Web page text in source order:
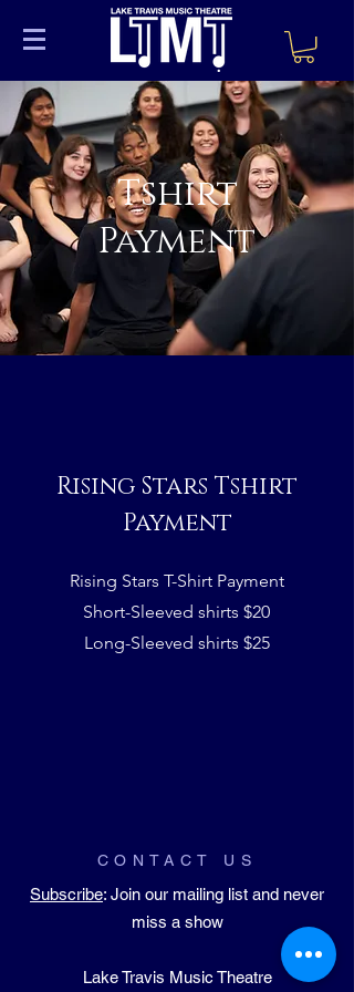
Tshirt
Payment
Rising Stars Tshirt
Payment
Rising Stars T-Shirt Payment
Short-Sleeved shirts $20
Long-Sleeved shirts $25
CONTACT US
Subscribe: Join our mailing list and never
miss a show
Lake Travis Music Theatre